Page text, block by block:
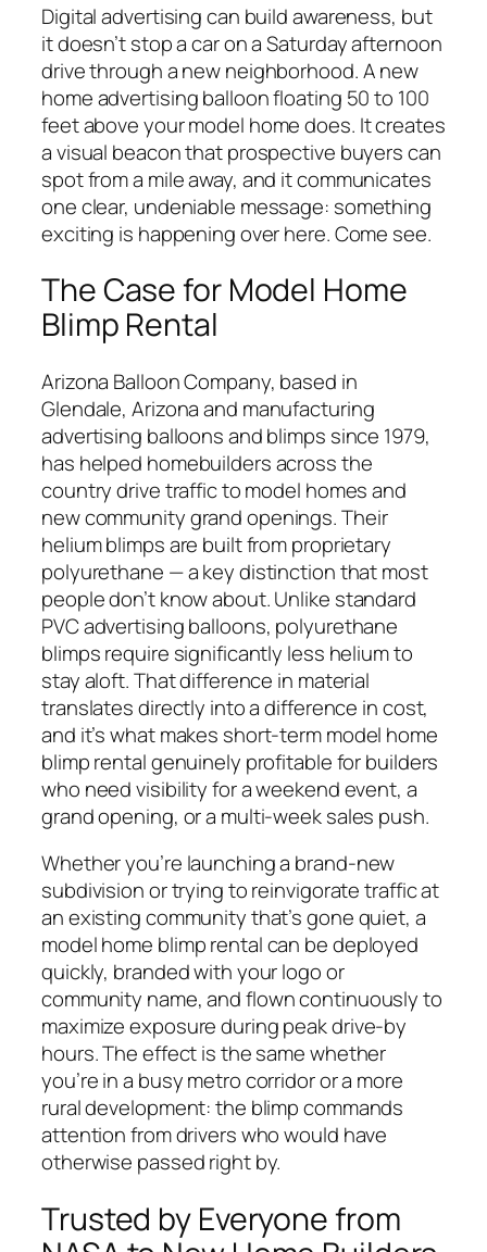
Digital advertising can build awareness, but
it doesn’t stop a car on a Saturday afternoon
drive through a new neighborhood. A new
home advertising balloon floating 50 to 100
feet above your model home does. It creates
a visual beacon that prospective buyers can
spot from a mile away, and it communicates
one clear, undeniable message: something
exciting is happening over here. Come see.
The Case for Model Home
Blimp Rental
Arizona Balloon Company, based in
Glendale, Arizona and manufacturing
advertising balloons and blimps since 1979,
has helped homebuilders across the
country drive traffic to model homes and
new community grand openings. Their
helium blimps are built from proprietary
polyurethane — a key distinction that most
people don’t know about. Unlike standard
PVC advertising balloons, polyurethane
blimps require significantly less helium to
stay aloft. That difference in material
translates directly into a difference in cost,
and it’s what makes short-term model home
blimp rental genuinely profitable for builders
who need visibility for a weekend event, a
grand opening, or a multi-week sales push.
Whether you’re launching a brand-new
subdivision or trying to reinvigorate traffic at
an existing community that’s gone quiet, a
model home blimp rental can be deployed
quickly, branded with your logo or
community name, and flown continuously to
maximize exposure during peak drive-by
hours. The effect is the same whether
you’re in a busy metro corridor or a more
rural development: the blimp commands
attention from drivers who would have
otherwise passed right by.
Trusted by Everyone from